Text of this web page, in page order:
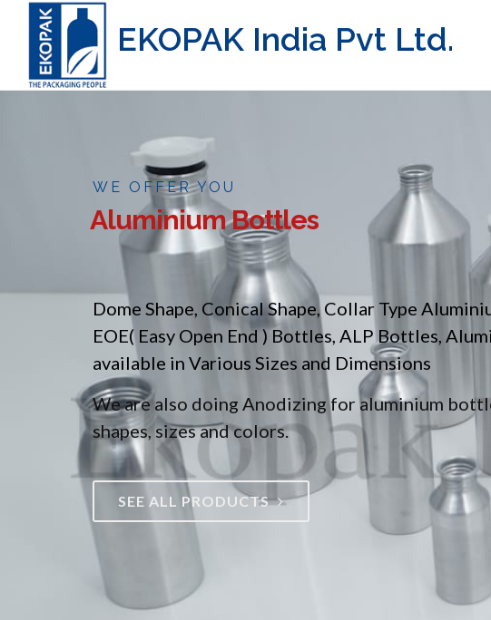
EKOPAK India Pvt Ltd.
WE OFFER YOU
Aluminium Bottles
Dome Shape, Conical Shape, Collar Type
EOE( Easy Open End ) Bottles, ALP Bottles,
available in Various Sizes and Dimensions
We are also doing Anodizing for aluminium
shapes, sizes and colors.
SEE ALL PRODUCTS